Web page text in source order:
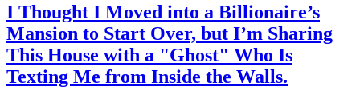
I Thought I Moved into a Billionaire’s
Mansion to Start Over, but I’m Sharing
This House with a "Ghost" Who Is
Texting Me from Inside the Walls.